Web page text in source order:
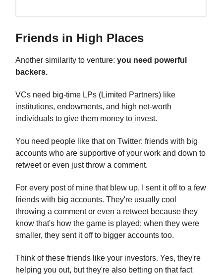
Friends in High Places
Another similarity to venture: you need powerful
backers.
VCs need big-time LPs (Limited Partners) like
institutions, endowments, and high net-worth
individuals to give them money to invest.
You need people like that on Twitter: friends with big
accounts who are supportive of your work and down to
retweet or even just throw a comment.
For every post of mine that blew up, I sent it off to a few
friends with big accounts. They're usually cool
throwing a comment or even a retweet because they
know that's how the game is played; when they were
smaller, they sent it off to bigger accounts too.
Think of these friends like your investors. Yes, they're
helping you out, but they're also betting on that fact